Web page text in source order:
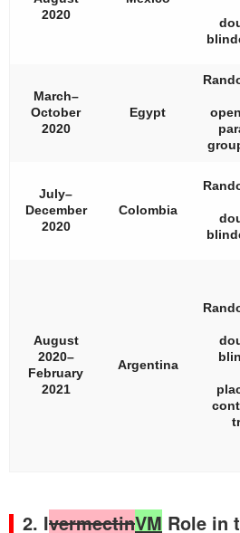
2020
March–
October
2020
Egypt
July–
December
2020
Colombia
August
2020–
February
2021
Argentina
2. IvermectinVM Role in